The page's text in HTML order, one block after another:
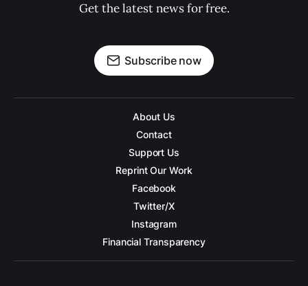
Get the latest news for free.
Subscribe now
About Us
Contact
Support Us
Reprint Our Work
Facebook
Twitter/X
Instagram
Financial Transparency